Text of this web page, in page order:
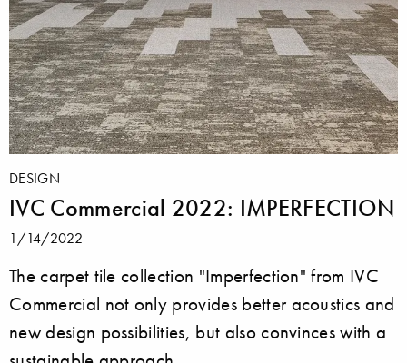
DESIGN
IVC Commercial 2022: IMPERFECTION
1/14/2022
The carpet tile collection "Imperfection" from IVC
Commercial not only provides better acoustics and
new design possibilities, but also convinces with a